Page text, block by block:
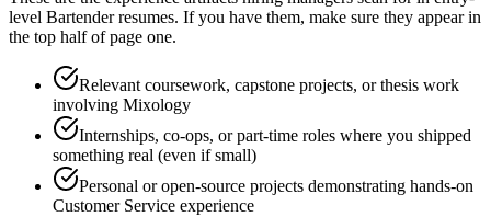
level Bartenderresumes. If you have them, make sure they appear in
the top half of page one.
Relevant coursework, capstone projects, or thesis work
involving Mixology
Internships, co-ops, or part-time roles where you shipped
something real (even if small)
Personal or open-source projects demonstrating hands-on
Customer Service experience